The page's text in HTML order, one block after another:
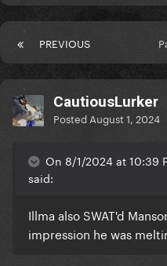
PREVIOUS
CautiousLurker
Posted August 1, 2024
On 8/1/2024 at 10:39
said:
Illma also SWAT'd
impression he was